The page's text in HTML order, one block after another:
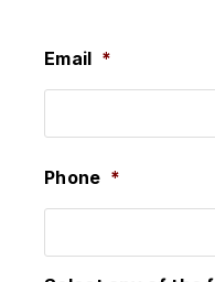
Email *
Phone *